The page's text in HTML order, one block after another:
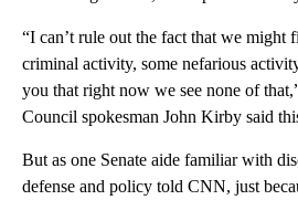
“I can’t rule out the fact that we might
criminal activity, some nefarious
you that right now we see none of
Council spokesman John Kirby said
But as one Senate aide familiar with
defense and policy told CNN, just